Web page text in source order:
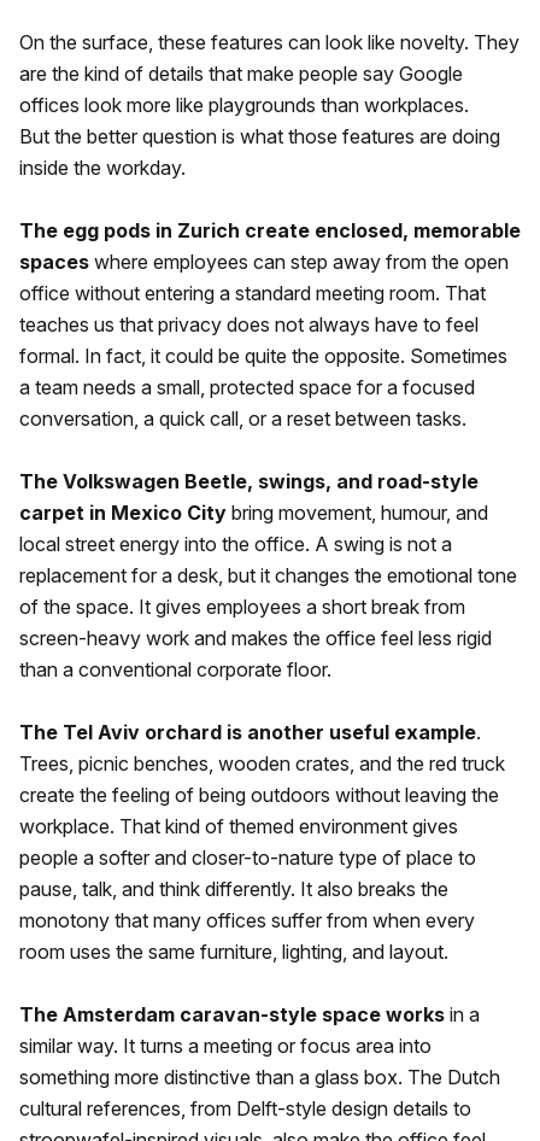
On the surface, these features can look like novelty. They
are the kind of details that make people say Google
offices look more like playgrounds than workplaces.
But the better question is what those features are doing
inside the workday.
The egg pods in Zurich create enclosed, memorable
spaces where employees can step away from the open
office without entering a standard meeting room. That
teaches us that privacy does not always have to feel
formal. In fact, it could be quite the opposite. Sometimes
a team needs a small, protected space for a focused
conversation, a quick call, or a reset between tasks.
The Volkswagen Beetle, swings, and road-style
carpet in Mexico City bring movement, humour, and
local street energy into the office. A swing is not a
replacement for a desk, but it changes the emotional tone
of the space. It gives employees a short break from
screen-heavy work and makes the office feel less rigid
than a conventional corporate floor.
The Tel Aviv orchard is another useful example.
Trees, picnic benches, wooden crates, and the red truck
create the feeling of being outdoors without leaving the
workplace. That kind of themed environment gives
people a softer and closer-to-nature type of place to
pause, talk, and think differently. It also breaks the
monotony that many offices suffer from when every
room uses the same furniture, lighting, and layout.
The Amsterdam caravan-style space works in a
similar way. It turns a meeting or focus area into
something more distinctive than a glass box. The Dutch
cultural references, from Delft-style design details to